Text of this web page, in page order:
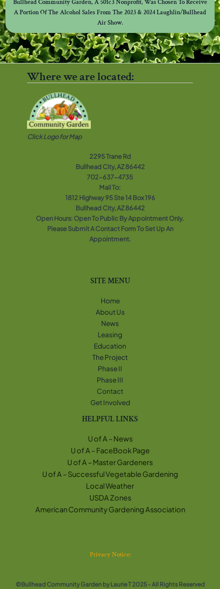
Bullhead Community Garden, A 501c3 Nonprofit, Was Chosen To Receive
A Portion Of The Alcohol Sales From The 2023 & 2024 Laughlin/Bullhead
Air Show.
Where we are located:
Click Logo for Map
2295 Trane Rd
Bullhead City, AZ 86442
702-637-4735
Mail To:
1812 Highway 95 Ste 14 Box 196
Bullhead City, AZ 86442
Open Hours: Open To Public By Appointment Only.
Please Submit A Contact Form To Set Up An
Appointment.
SITE MENU
Home
About Us
News
Leasing
Education
The Project
Phase II
Phase III
Contact
Get Involved
HELPFUL LINKS
U of A – News
U of A – FaceBook Page
U of A – Master Gardeners
U of A – Successful Vegetable Gardening
Local Weather
USDA Zones
American Community Gardening Association
Privacy Notice:
©Bullhead Community Garden by Laurie T 2025 - All Rights Reserved